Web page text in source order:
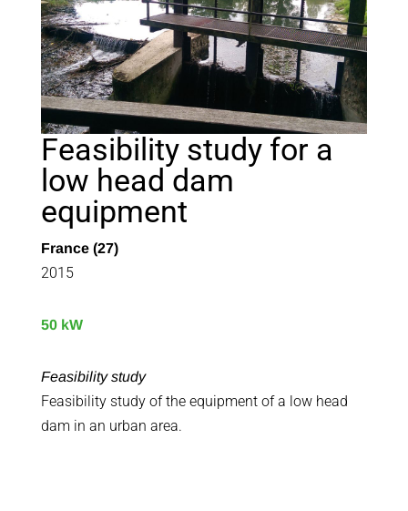
Feasibility study for a
low head dam
equipment
France (27)
2015
50 kW
Feasibility study
Feasibility study of the equipment of a low head
dam in an urban area.